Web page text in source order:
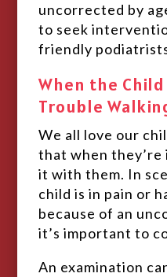
uncorrected by
to seek
friendly
When the
Trouble
We all love our
that when they’re
it with them. In
child is in pain or
because of an
it’s important to
An examination